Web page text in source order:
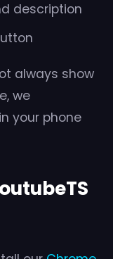
description
always show
we
your phone